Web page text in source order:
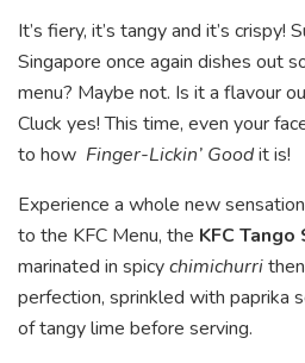
It’s fiery, it’s tangy and it’s crispy!
Singapore once again dishes out
menu? Maybe not. Is it a flavour
Cluck yes! This time, even your
to how Finger-Lickin’ Goodit is!
Experience a whole new
to the KFC Menu, the KFC Tango
marinated in spicychimichurri
perfection, sprinkled with paprika
of tangy lime before serving.